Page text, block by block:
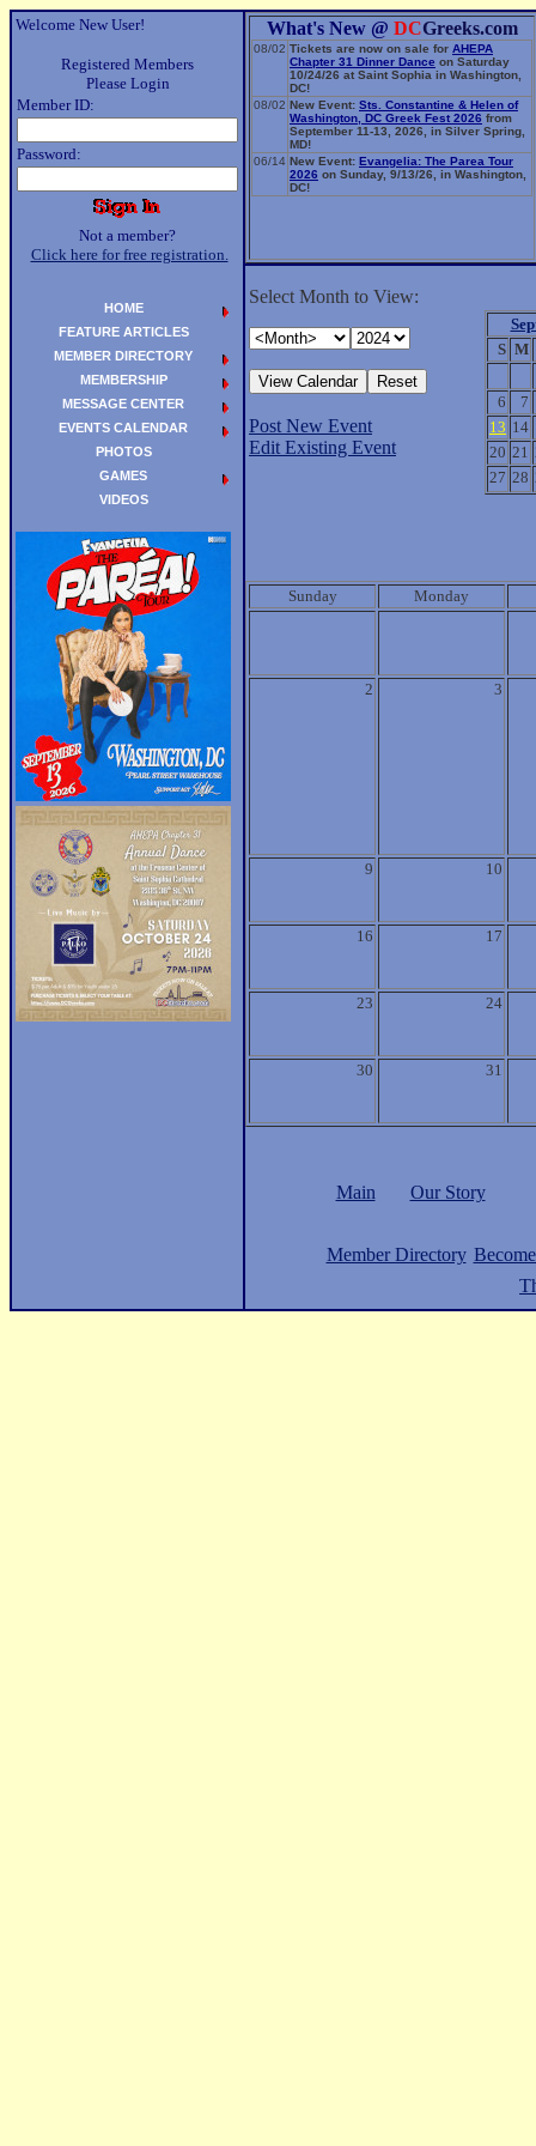
Welcome New User!
Registered Members
Please Login
Member ID:
Password:
Not a member?
Click here for free registration.
What's New @ DCGreeks.com
08/02 Tickets are now on sale for AHEPA
Chapter 31 Dinner Dance on Saturday
10/24/26 at Saint Sophia in Washington,
DC!
08/02 New Event: Sts. Constantine & Helen of
Washington, DC Greek Fest 2026 from
September 11-13, 2026, in Silver Spring,
MD!
06/14 New Event: Evangelia: The Parea Tour
2026 on Sunday, 9/13/26, in Washington,
DC!
Select Month to View:
Post New Event
Edit Existing Event
S M
6
7
13 14
20 21
27 28
Sunday Monday
2 3
9 10
16 17
23 24
30 31
Main Our Story
Member Directory
HOME
FEATURE ARTICLES
MEMBER DIRECTORY
MEMBERSHIP
MESSAGE CENTER
EVENTS CALENDAR
PHOTOS
GAMES
VIDEOS